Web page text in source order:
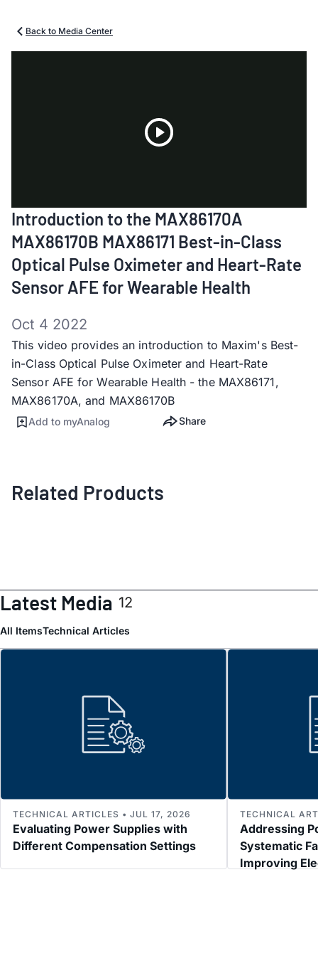
Back to Media Center
Video
Introduction to the MAX86170A
MAX86170B MAX86171 Best-in-Class
Optical Pulse Oximeter and Heart-Rate
Sensor AFE for Wearable Health
Oct 4 2022
This video provides an introduction to Maxim's Best-
in-Class Optical Pulse Oximeter and Heart-Rate
Sensor AFE for Wearable Health - the MAX86171,
MAX86170A, and MAX86170B
Add to myAnalog Share
Related Products
Latest Media 12
All ItemsTechnical Articles
Evaluating Power Supplies with
Different Compensation Settings
TECHNICAL ARTICLES • JUL 17, 2026
Addressing
Systematic
Improving
TECHNICAL